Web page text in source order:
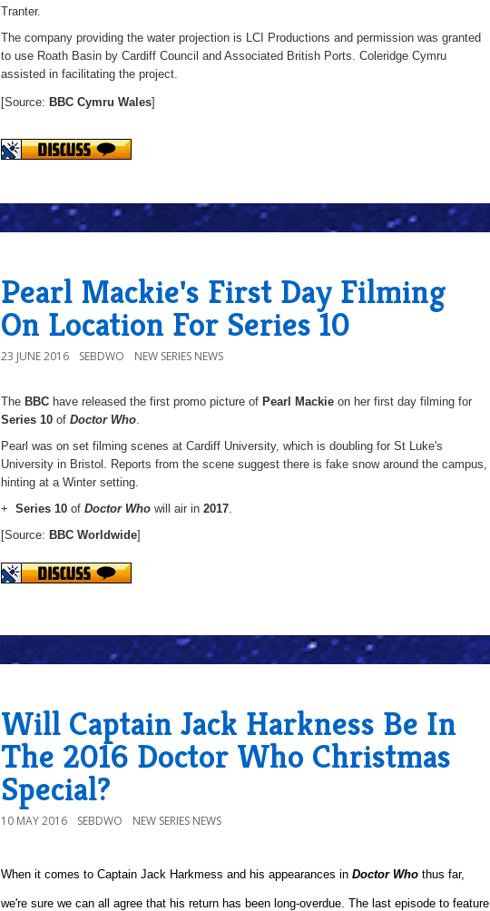
Tranter.
The company providing the water projection is LCI Productions and permission was granted
to use Roath Basin by Cardiff Council and Associated British Ports. Coleridge Cymru
assisted in facilitating the project.
[Source: BBC Cymru Wales]
Pearl Mackie's First Day Filming
On Location For Series 10
23 JUNE 2016 SEBDWO NEW SERIES NEWS
The BBC have released the first promo picture of Pearl Mackie on her first day filming for
Series 10 of Doctor Who.
Pearl was on set filming scenes at Cardiff University, which is doubling for St Luke's
University in Bristol. Reports from the scene suggest there is fake snow around the campus,
hinting at a Winter setting.
+ Series 10 of Doctor Who will air in 2017.
[Source: BBC Worldwide]
Will Captain Jack Harkness Be In
The 2016 Doctor Who Christmas
Special?
10 MAY 2016 SEBDWO NEW SERIES NEWS
When it comes to Captain Jack Harkmess and his appearances in Doctor Who thus far,
we're sure we can all agree that his return has been long-overdue. The last episode to feature